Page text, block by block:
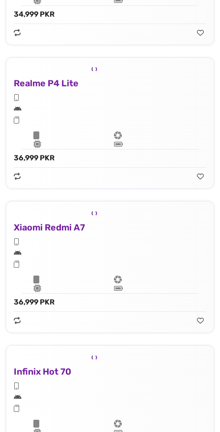
34,999 PKR
Realme P4 Lite
36,999 PKR
Xiaomi Redmi A7
36,999 PKR
Infinix Hot 70